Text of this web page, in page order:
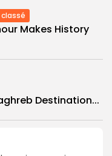
classé
Makes History
Destination...